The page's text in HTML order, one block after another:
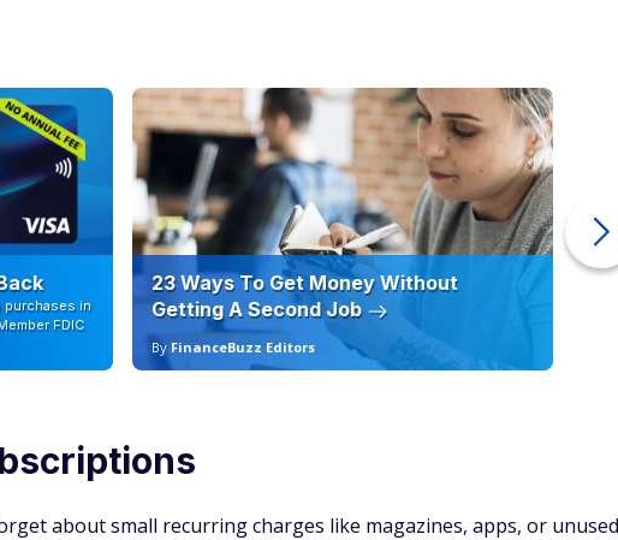
purchases in
FDIC
23 Ways To Get Money Without
Getting A Second Job
By FinanceBuzz Editors
about small recurring charges like magazines, apps, or unused